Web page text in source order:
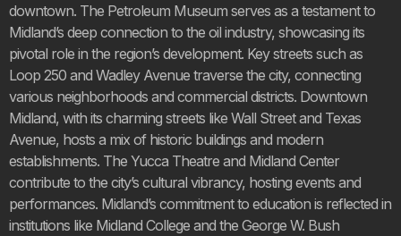
downtown. The Petroleum Museum serves as a testament to
Midland’s deep connection to the oil industry, showcasing its
pivotal role in the region’s development. Key streets such as
Loop 250 and Wadley Avenue traverse the city, connecting
various neighborhoods and commercial districts. Downtown
Midland, with its charming streets like Wall Street and Texas
Avenue, hosts a mix of historic buildings and modern
establishments. The Yucca Theatre and Midland Center
contribute to the city’s cultural vibrancy, hosting events and
performances. Midland’s commitment to education is reflected in
institutions like Midland College and the George W. Bush